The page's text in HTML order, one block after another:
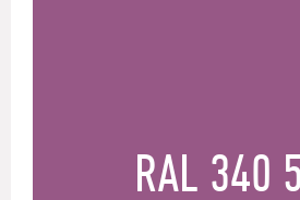
RAL 340